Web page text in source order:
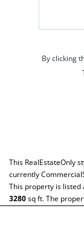
By clicking
This RealEstateOnly
currently
This property is listed
3280sq ft. The